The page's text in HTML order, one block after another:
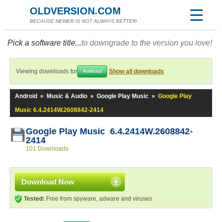
OLDVERSION.COM
BECAUSE NEWER IS NOT ALWAYS BETTER!
Pick a software title...to downgrade to the version you love!
Viewing downloads for Android Show all downloads
Android » Music & Audio » Google Play Music » Google Play
Music 6.4.2414W.2608842-2414
Google Play Music 6.4.2414W.2608842-
2414
101 Downloads
Download Now
Tested: Free from spyware, adware and viruses